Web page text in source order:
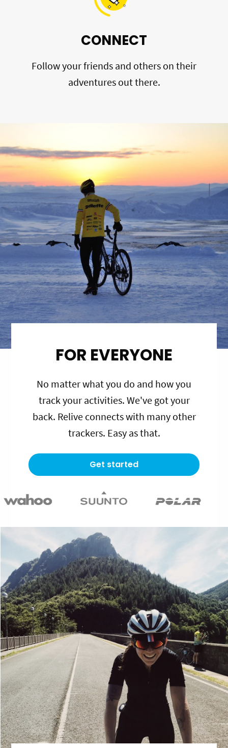
CONNECT
Follow your friends and others on their
adventures out there.
FOR EVERYONE
No matter what you do and how you
track your activities. We've got your
back. Relive connects with many other
trackers. Easy as that.
Get started